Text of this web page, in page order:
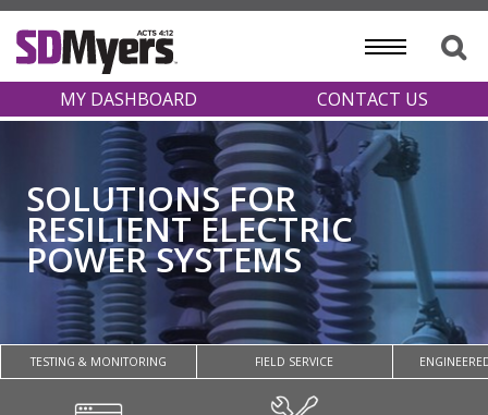
MY DASHBOARD CONTACT US
SOLUTIONS FOR
RESILIENT ELECTRIC
POWER SYSTEMS